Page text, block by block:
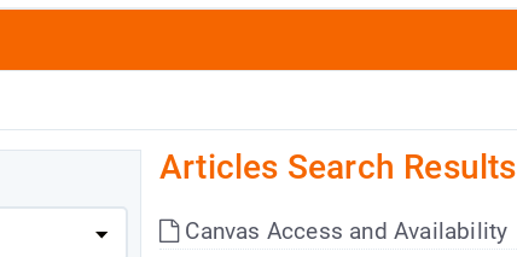
Articles Search Results
Canvas Access and Availability